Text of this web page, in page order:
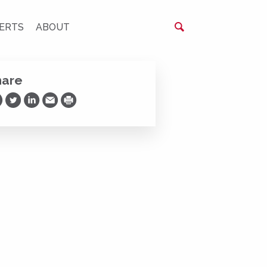
ABOUT
on Facebook
Share on Twitter
Share on LinkedIn
Share via Email
Print